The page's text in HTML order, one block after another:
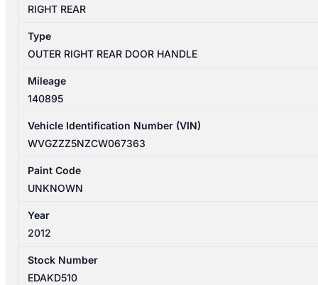
HANDLE
RIGHT REAR
Type
OUTER RIGHT REAR DOOR HANDLE
Mileage
140895
Vehicle Identification Number (VIN)
WVGZZZ5NZCW067363
Paint Code
UNKNOWN
Year
2012
Stock Number
EDAKD510